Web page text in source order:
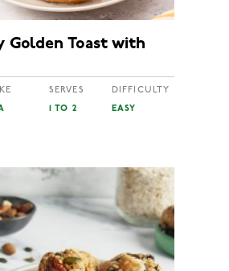
Golden Toast with
SERVES
1 TO 2
DIFFICULTY
EASY